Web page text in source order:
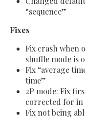
“sequence”
Fixes
Fix crash when
shuffle mode is
Fix “average
time”
2P mode: Fix
corrected for in
Fix not being